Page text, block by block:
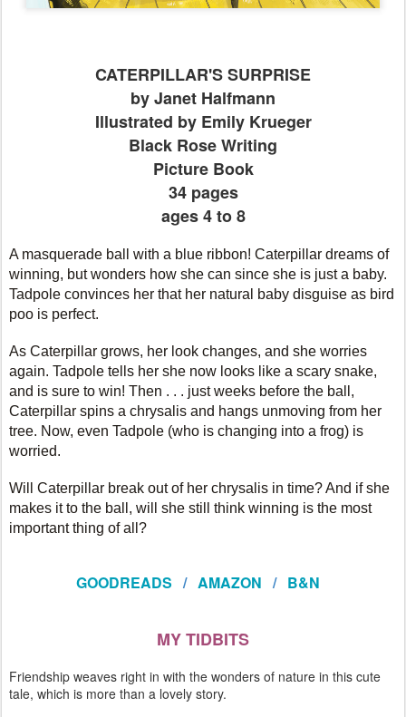
CATERPILLAR'S SURPRISE
by Janet Halfmann
Illustrated by Emily Krueger
Black Rose Writing
Picture Book
34 pages
ages 4 to 8
A masquerade ball with a blue ribbon! Caterpillar dreams of
winning, but wonders how she can since she is just a baby.
Tadpole convinces her that her natural baby disguise as bird
poo is perfect.
As Caterpillar grows, her look changes, and she worries
again. Tadpole tells her she now looks like a scary snake,
and is sure to win! Then . . . just weeks before the ball,
Caterpillar spins a chrysalis and hangs unmoving from her
tree. Now, even Tadpole (who is changing into a frog) is
worried.
Will Caterpillar break out of her chrysalis in time? And if she
makes it to the ball, will she still think winning is the most
important thing of all?
GOODREADS / AMAZON / B&N
MY TIDBITS
Friendship weaves right in with the wonders of nature in this cute
tale, which is more than a lovely story.